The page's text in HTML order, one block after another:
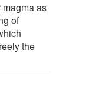
magma as
of
the